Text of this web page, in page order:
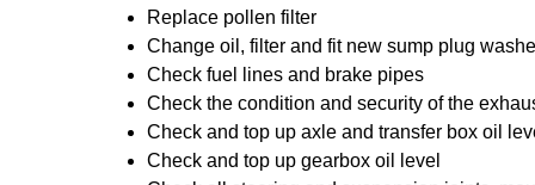
Replace pollen filter
Change oil, filter and fit new sump plug
Check fuel lines and brake pipes
Check the condition and security of the
Check and top up axle and transfer box oil
Check and top up gearbox oil level